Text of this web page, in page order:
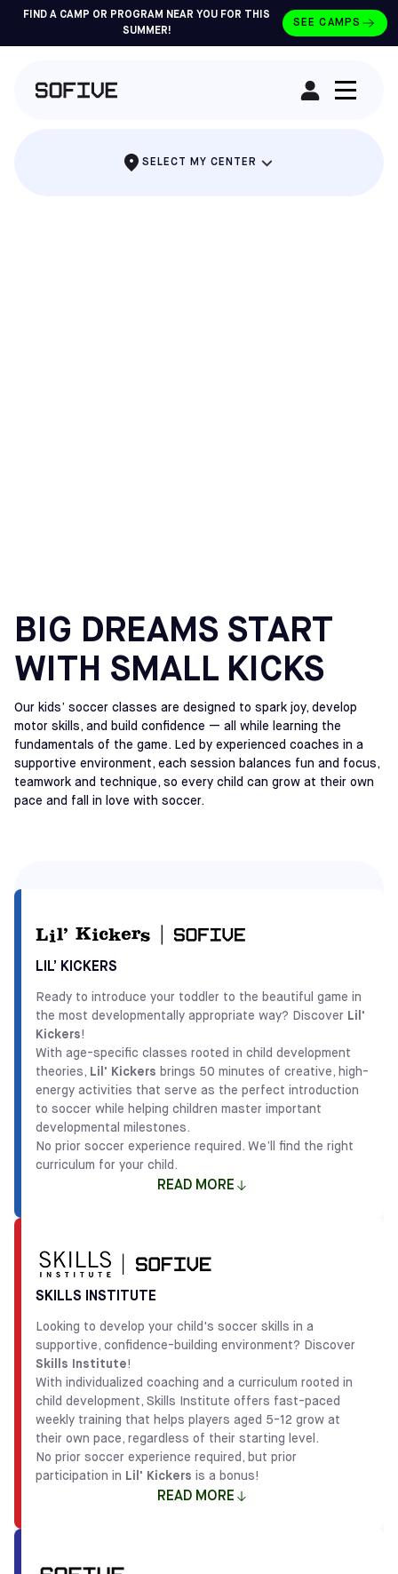
FIND A CAMP OR PROGRAM NEAR YOU FOR THIS
SUMMER!
SEE CAMPS
SELECT MY CENTER
Our kids’ soccer classes are designed to spark joy, develop
motor skills, and build confidence — all while learning the
fundamentals of the game. Led by experienced coaches in a
supportive environment, each session balances fun and focus,
teamwork and technique, so every child can grow at their own
pace and fall in love with soccer.
BIG DREAMS START
WITH SMALL KICKS
LIL’ KICKERS
Ready to introduce your toddler to the beautiful game in
the most developmentally appropriate way? Discover Lil'
Kickers!
With age-specific classes rooted in child development
theories, Lil' Kickers brings 50 minutes of creative, high-
energy activities that serve as the perfect introduction
to soccer while helping children master important
developmental milestones.
No prior soccer experience required. We’ll find the right
curriculum for your child.
READ MORE
aged 18 months to 7 years to develop social, emotional,
and cognitive skills through soccer-based activities
designed by child development professionals. This
beyond soccer, preparing them to be good sports and
teammates both on and off the field.
Partnering withLil' Kickers
a program with proven results, as their curriculum has
been refined over decades of working with thousands of
children since 1999. The high-energy coaches lead
creative games that tackle age-appropriate
developmental milestones, making it the perfect way for
kids to start their soccer journey while building
camaraderie, accomplishment, and self-confidence.
SKILLS INSTITUTE
Looking to develop your child's soccer skills in a
supportive, confidence-building environment? Discover
Skills Institute!
With individualized coaching and a curriculum rooted in
child development, Skills Institute offers fast-paced
weekly training that helps players aged 5-12 grow at
their own pace, regardless of their starting level.
No prior soccer experience required, but prior
participation in Lil' Kickers is a bonus!
READ MORE
technical and tactical skills while fostering confidence